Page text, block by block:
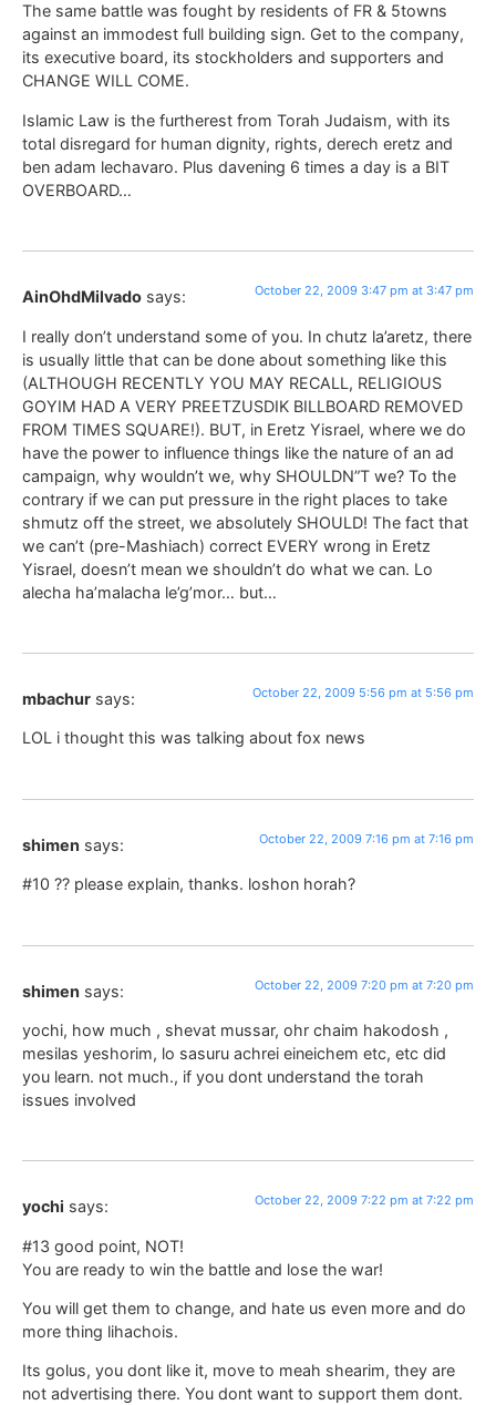
The same battle was fought by residents of FR & 5towns
against an immodest full building sign. Get to the company,
its executive board, its stockholders and supporters and
CHANGE WILL COME.
Islamic Law is the furtherest from Torah Judaism, with its
total disregard for human dignity, rights, derech eretz and
ben adam lechavaro. Plus davening 6 times a day is a BIT
OVERBOARD…
AinOhdMilvado says: October 22, 2009 3:47 pm at 3:47 pm
I really don’t understand some of you. In chutz la’aretz, there
is usually little that can be done about something like this
(ALTHOUGH RECENTLY YOU MAY RECALL, RELIGIOUS
GOYIM HAD A VERY PREETZUSDIK BILLBOARD REMOVED
FROM TIMES SQUARE!). BUT, in Eretz Yisrael, where we do
have the power to influence things like the nature of an ad
campaign, why wouldn’t we, why SHOULDN”T we? To the
contrary if we can put pressure in the right places to take
shmutz off the street, we absolutely SHOULD! The fact that
we can’t (pre-Mashiach) correct EVERY wrong in Eretz
Yisrael, doesn’t mean we shouldn’t do what we can. Lo
alecha ha’malacha le’g’mor… but…
mbachur says: October 22, 2009 5:56 pm at 5:56 pm
LOL i thought this was talking about fox news
shimen says: October 22, 2009 7:16 pm at 7:16 pm
#10 ?? please explain, thanks. loshon horah?
shimen says: October 22, 2009 7:20 pm at 7:20 pm
yochi, how much , shevat mussar, ohr chaim hakodosh ,
mesilas yeshorim, lo sasuru achrei eineichem etc, etc did
you learn. not much., if you dont understand the torah
issues involved
yochi says: October 22, 2009 7:22 pm at 7:22 pm
#13 good point, NOT!
You are ready to win the battle and lose the war!
You will get them to change, and hate us even more and do
more thing lihachois.
Its golus, you dont like it, move to meah shearim, they are
not advertising there. You dont want to support them dont.